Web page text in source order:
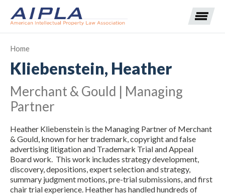
Expand subnavigation for previous item
Expand subnavigation for previous item
Expand subnavigation for previous item
Expand subnavigation for previous item
Expand subnavigation for previous item
Expand subnavigation for previous item
Home
Kliebenstein, Heather
Merchant & Gould | Managing
Partner
Heather Kliebenstein is the Managing Partner of Merchant
& Gould, known for her trademark, copyright and false
advertising litigation and Trademark Trial and Appeal
Board work. This work includes strategy development,
discovery, depositions, expert selection and strategy,
summary judgment motions, pre-trial submissions, and first
chair trial experience. Heather has handled hundreds of